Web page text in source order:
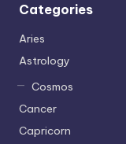
Categories
Aries
Astrology
Cosmos
Cancer
Capricorn